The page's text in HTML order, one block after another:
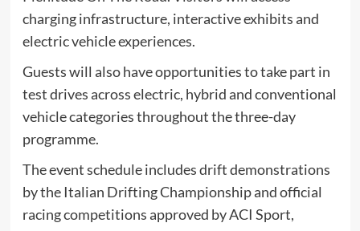
charging infrastructure, interactive exhibits and
electric vehicle experiences.
Guests will also have opportunities to take part in
test drives across electric, hybrid and conventional
vehicle categories throughout the three-day
programme.
The event schedule includes drift demonstrations
by the Italian Drifting Championship and official
racing competitions approved by ACI Sport,